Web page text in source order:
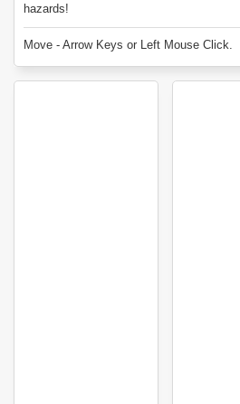
hazards!
Enjoy Ninja Miner 2.
Move - Arrow Keys or Left Mouse Click.